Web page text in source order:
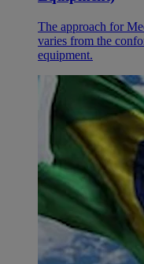
The approach for
varies from the
equipment.